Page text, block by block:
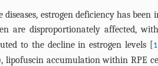
diseases, estrogen deficiency has
are disproportionately affected,
to the decline in estrogen levels [
lipofuscin accumulation within RPE